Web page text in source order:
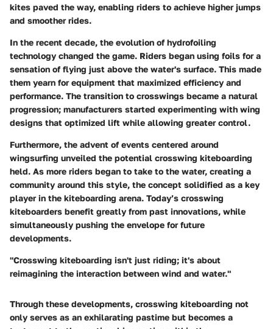
kites paved the way, enabling riders to achieve higher jumps
and smoother rides.
In the recent decade, the evolution of hydrofoiling
technology changed the game. Riders began using foils for a
sensation of flying just above the water's surface. This made
them yearn for equipment that maximized efficiency and
performance. The transition to crosswings became a natural
progression; manufacturers started experimenting with wing
designs that optimized lift while allowing greater control.
Furthermore, the advent of events centered around
wingsurfing unveiled the potential crosswing kiteboarding
held. As more riders began to take to the water, creating a
community around this style, the concept solidified as a key
player in the kiteboarding arena. Today’s crosswing
kiteboarders benefit greatly from past innovations, while
simultaneously pushing the envelope for future
developments.
"Crosswing kiteboarding isn't just riding; it's about
reimagining the interaction between wind and water."
Through these developments, crosswing kiteboarding not
only serves as an exhilarating pastime but becomes a